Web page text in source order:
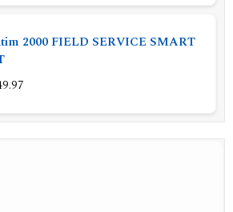
2000 FIELD SERVICE SMART